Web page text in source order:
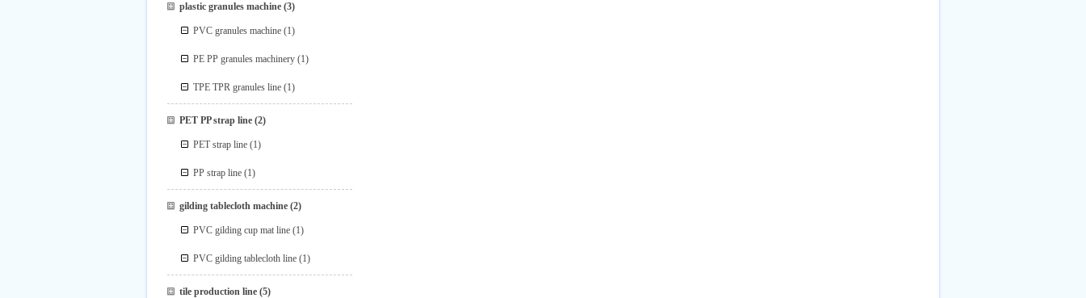
plastic granules machine(3)
PVC granules machine (1)
PE PP granules machinery (1)
TPE TPR granules line (1)
PET PP strap line(2)
PET strap line (1)
PP strap line (1)
gilding tablecloth machine(2)
PVC gilding cup mat line (1)
PVC gilding tablecloth line (1)
tile production line(5)